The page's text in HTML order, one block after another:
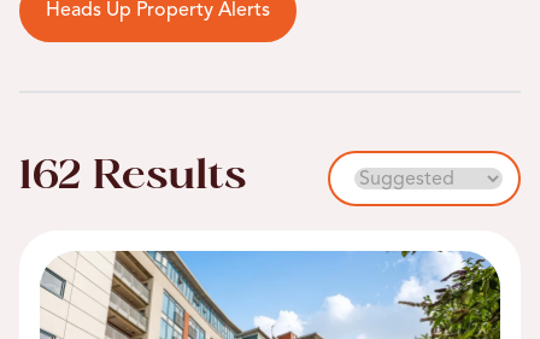
Heads Up Property Alerts
162 Results